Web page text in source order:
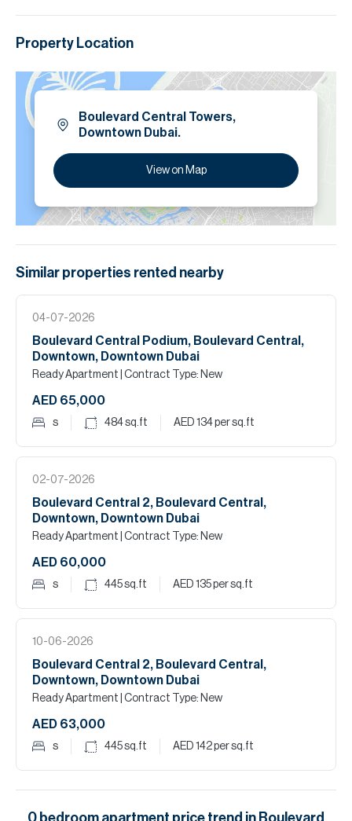
incorrect details.
Property Location
Boulevard Central Towers,
Downtown Dubai.
View on Map
Similar properties rented nearby
04-07-2026
Boulevard Central Podium, Boulevard Central,
Downtown, Downtown Dubai
Ready Apartment | Contract Type: New
AED 65,000
s 484sq.ft AED 134per sq.ft
02-07-2026
Boulevard Central 2, Boulevard Central,
Downtown, Downtown Dubai
Ready Apartment | Contract Type: New
AED 60,000
s 445sq.ft AED 135per sq.ft
10-06-2026
Boulevard Central 2, Boulevard Central,
Downtown, Downtown Dubai
Ready Apartment | Contract Type: New
AED 63,000
s 445sq.ft AED 142per sq.ft
0 bedroom apartment price trend in Boulevard